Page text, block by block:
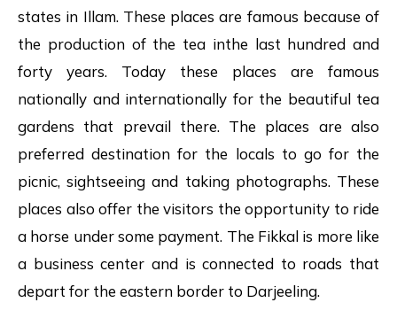
states in Illam. These places are famous because of
the production of the tea inthe last hundred and
forty years. Today these places are famous
nationally and internationally for the beautiful tea
gardens that prevail there. The places are also
preferred destination for the locals to go for the
picnic, sightseeing and taking photographs. These
places also offer the visitors the opportunity to ride
a horse under some payment. The Fikkal is more like
a business center and is connected to roads that
depart for the eastern border to Darjeeling.